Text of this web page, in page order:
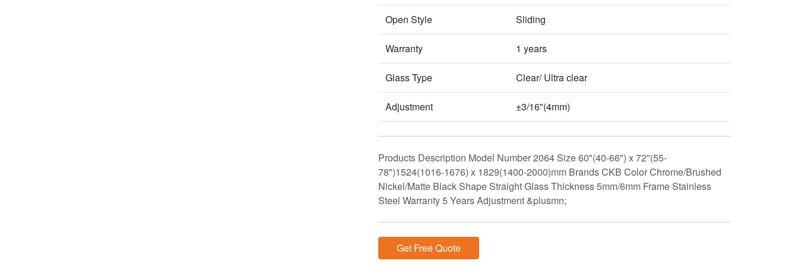
Open Style Sliding
Warranty 1 years
Glass Type Clear/ Ultra clear
Adjustment ±3/16"(4mm)
Products Description Model Number 2064 Size 60"(40-66") x 72"(55-
78")1524(1016-1676) x 1829(1400-2000)mm Brands CKB Color Chrome/Brushed
Nickel/Matte Black Shape Straight Glass Thickness 5mm/6mm Frame Stainless
Steel Warranty 5 Years Adjustment &plusmn;
Get Free Quote